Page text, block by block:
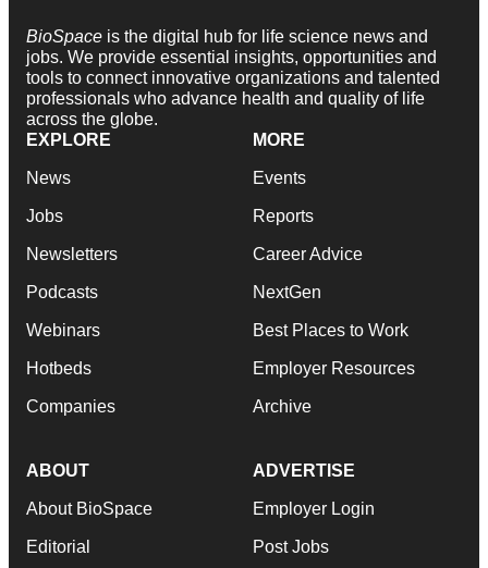
BioSpace is the digital hub for life science news and
jobs. We provide essential insights, opportunities and
tools to connect innovative organizations and talented
professionals who advance health and quality of life
across the globe.
EXPLORE
News
Jobs
Newsletters
Podcasts
Webinars
Hotbeds
Companies
MORE
Events
Reports
Career Advice
NextGen
Best Places to Work
Employer Resources
Archive
ABOUT
About BioSpace
Editorial
ADVERTISE
Employer Login
Post Jobs